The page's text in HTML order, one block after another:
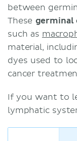
between
These germinal
such as
material,
dyes used to
cancer
If you want to
lymphatic